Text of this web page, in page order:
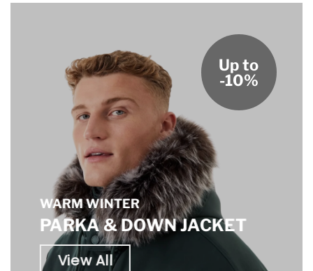
WARM WINTER
PARKA & DOWN JACKET
View All
Up to
-10%